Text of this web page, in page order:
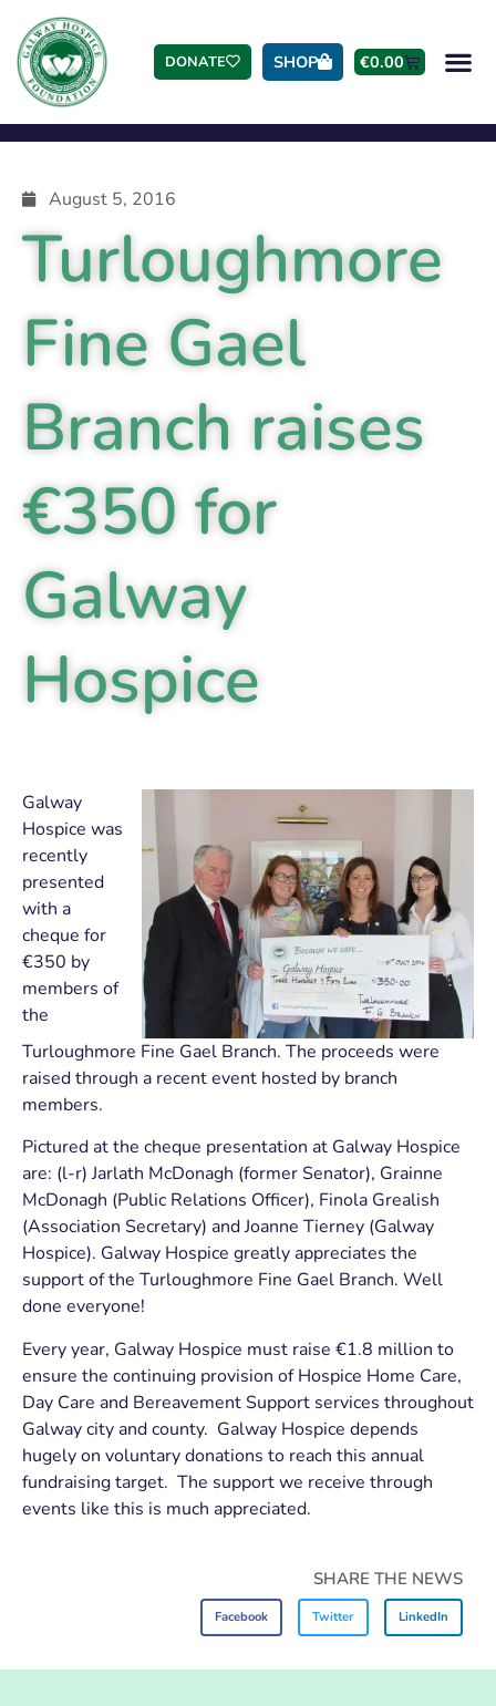
DONATE SHOP €0.00
August 5, 2016
Turloughmore
Fine Gael
Branch raises
€350 for
Galway
Hospice
Galway
Hospice was
recently
presented
with a
cheque for
€350 by
members of
the
Turloughmore Fine Gael Branch. The proceeds were
raised through a recent event hosted by branch
members.
Pictured at the cheque presentation at Galway Hospice
are: (l-r) Jarlath McDonagh (former Senator), Grainne
McDonagh (Public Relations Officer), Finola Grealish
(Association Secretary) and Joanne Tierney (Galway
Hospice). Galway Hospice greatly appreciates the
support of the Turloughmore Fine Gael Branch. Well
done everyone!
Every year, Galway Hospice must raise €1.8 million to
ensure the continuing provision of Hospice Home Care,
Day Care and Bereavement Support services throughout
Galway city and county. Galway Hospice depends
hugely on voluntary donations to reach this annual
fundraising target. The support we receive through
events like this is much appreciated.
SHARE THE NEWS
Facebook Twitter LinkedIn